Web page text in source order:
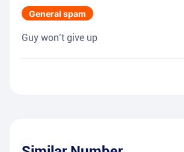
General spam
Guy won’t give up